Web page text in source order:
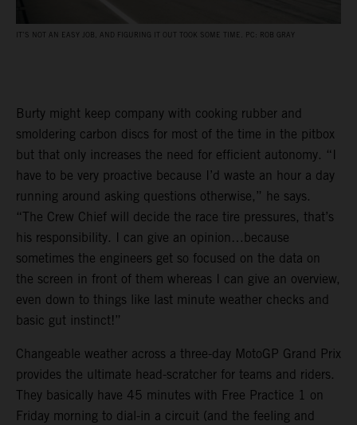
IT’S NOT AN EASY JOB, AND FIGURING IT OUT TOOK SOME TIME. PC: ROB GRAY
Burty might keep company with cooking rubber and
smoldering carbon discs for most of the time in the pitbox
but that only increases the need for efficient autonomy. “I
have to be very proactive because I’d waste an hour a day
running around asking questions otherwise,” he says.
“The Crew Chief will decide the race tire pressures, that’s
his responsibility. I can give an opinion…because
sometimes the engineers get so focused on the data on
the screen in front of them whereas I can give an overview,
even down to things like last minute weather checks and
basic gut instinct!”
Changeable weather across a three-day MotoGP Grand Prix
provides the ultimate head-scratcher for teams and riders.
They basically have 45 minutes with Free Practice 1 on
Friday morning to dial-in a circuit (and the feeling and